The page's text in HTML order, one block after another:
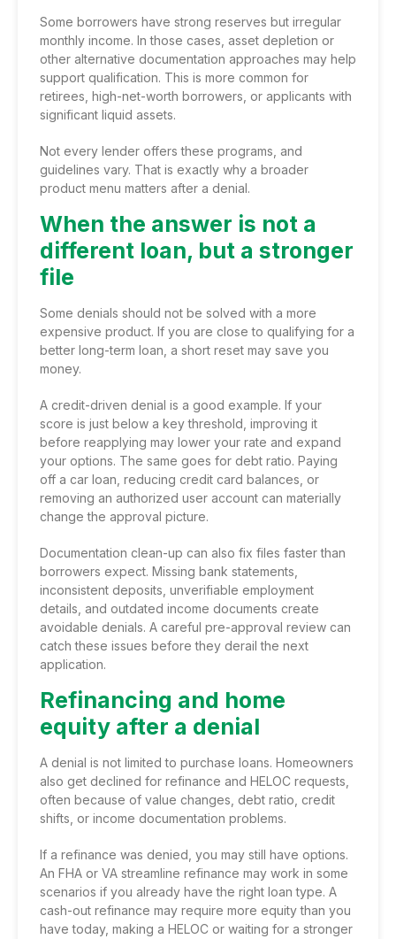
Some borrowers have strong reserves but irregular
monthly income. In those cases, asset depletion or
other alternative documentation approaches may help
support qualification. This is more common for
retirees, high-net-worth borrowers, or applicants with
significant liquid assets.
Not every lender offers these programs, and
guidelines vary. That is exactly why a broader
product menu matters after a denial.
When the answer is not a
different loan, but a stronger
file
Some denials should not be solved with a more
expensive product. If you are close to qualifying for a
better long-term loan, a short reset may save you
money.
A credit-driven denial is a good example. If your
score is just below a key threshold, improving it
before reapplying may lower your rate and expand
your options. The same goes for debt ratio. Paying
off a car loan, reducing credit card balances, or
removing an authorized user account can materially
change the approval picture.
Documentation clean-up can also fix files faster than
borrowers expect. Missing bank statements,
inconsistent deposits, unverifiable employment
details, and outdated income documents create
avoidable denials. A careful pre-approval review can
catch these issues before they derail the next
application.
Refinancing and home
equity after a denial
A denial is not limited to purchase loans. Homeowners
also get declined for refinance and HELOC requests,
often because of value changes, debt ratio, credit
shifts, or income documentation problems.
If a refinance was denied, you may still have options.
An FHA or VA streamline refinance may work in some
scenarios if you already have the right loan type. A
cash-out refinance may require more equity than you
have today, making a HELOC or waiting for a stronger